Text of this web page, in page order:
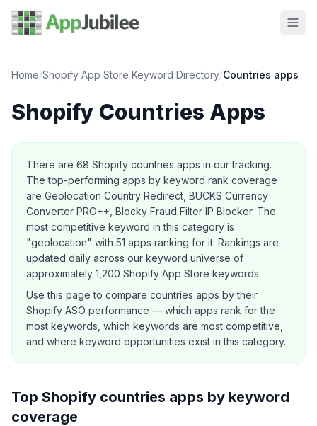
Home/Shopify App Store Keyword Directory/Countries apps
Shopify Countries Apps
About this category
There are 68 Shopify countries apps in our tracking.
The top-performing apps by keyword rank coverage
are Geolocation Country Redirect, BUCKS Currency
Converter PRO++, Blocky Fraud Filter IP Blocker. The
most competitive keyword in this category is
"geolocation" with 51 apps ranking for it. Rankings are
updated daily across our keyword universe of
approximately 1,200 Shopify App Store keywords.
Use this page to compare countries apps by their
Shopify ASO performance — which apps rank for the
most keywords, which keywords are most competitive,
and where keyword opportunities exist in this category.
Top Shopify countries apps by keyword
coverage